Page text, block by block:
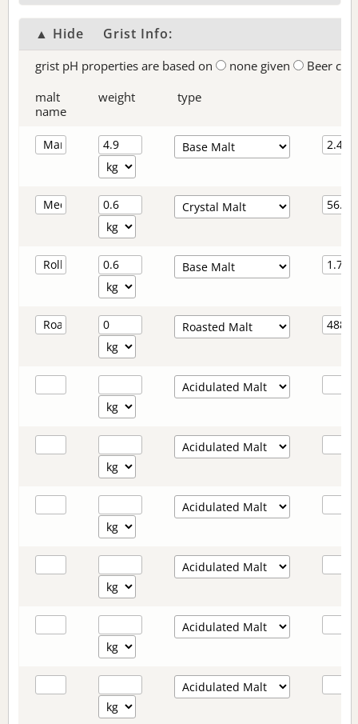
▲ Hide Grist Info:
grist pH properties are based on none given
Beer
malt
name
weight type